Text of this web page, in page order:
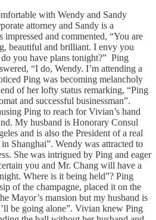
with Wendy and Sandy
attorney and Sandy is a
and commented, “You are
beautiful and brilliant. I envy you
you have plans tonight?” Ping
“I do, Wendy. I’m attending a
Ping was becoming melancholy
of her lofty status remarking, “Ping
and successful businessman”.
Ping to reach for Vivian’s hand
My husband is Honorary Consul
and is also the President of a real
Shanghai”. Wendy was attracted to
She was intrigued by Ping and eager
you and Mr. Chang will have a
Where is it being held”? Ping
of the champagne, placed it on the
Mayor’s mansion but my husband is
be going alone”. Vivian knew Ping